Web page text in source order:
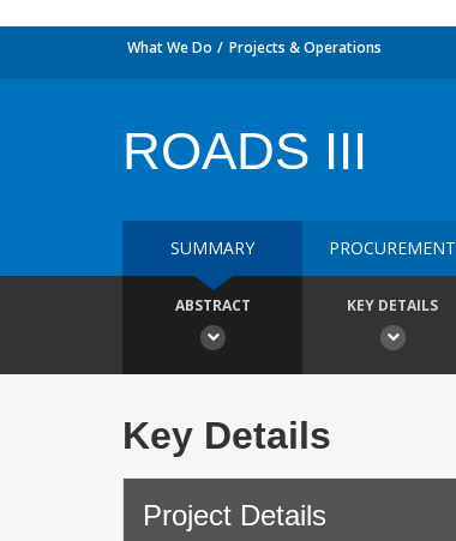
What We Do Projects & Operations
ROADS III
SUMMARY PROCUREMENT
ABSTRACT KEY DETAILS
Key Details
Project Details